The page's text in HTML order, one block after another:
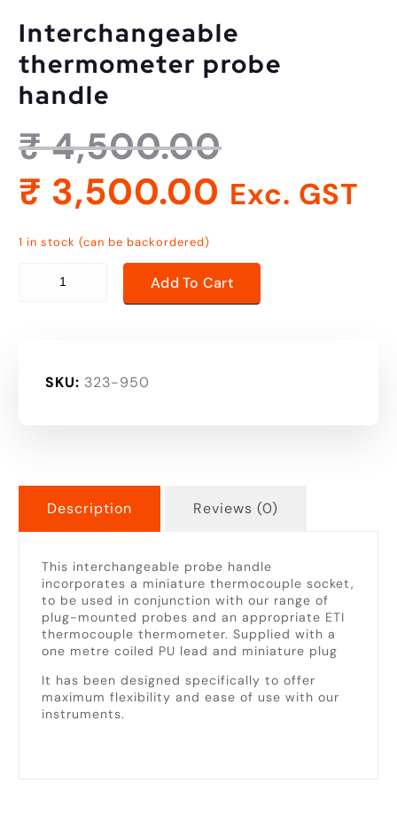
Interchangeable
thermometer probe
handle
₹4,500.00
₹ 3,500.00 Exc. GST
1 in stock (can be backordered)
Interchangeable thermometer probe handle quantity
Add To Cart
SKU: 323-950
Description Reviews (0)
This interchangeable probe handle
incorporates a miniature thermocouple socket,
to be used in conjunction with our range of
plug-mounted probes and an appropriate ETI
thermocouple thermometer. Supplied with a
one metre coiled PU lead and miniature plug
It has been designed specifically to offer
maximum flexibility and ease of use with our
instruments.